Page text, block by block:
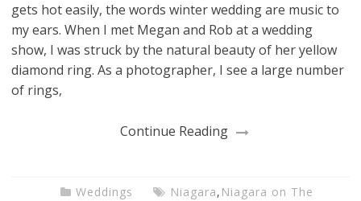
gets hot easily, the words winter wedding are music to
my ears. When I met Megan and Rob at a wedding
show, I was struck by the natural beauty of her yellow
diamond ring. As a photographer, I see a large number
of rings,
Continue Reading
Weddings Niagara, Niagara on The